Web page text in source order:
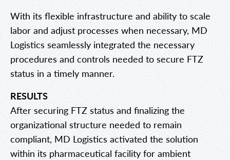
With its flexible infrastructure and ability to scale
labor and adjust processes when necessary, MD
Logistics seamlessly integrated the necessary
procedures and controls needed to secure FTZ
status in a timely manner.
RESULTS
After securing FTZ status and finalizing the
organizational structure needed to remain
compliant, MD Logistics activated the solution
within its pharmaceutical facility for ambient